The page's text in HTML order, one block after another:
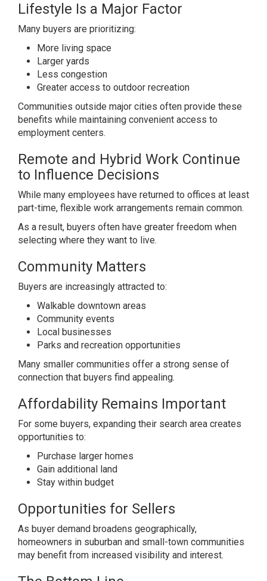
Lifestyle Is a Major Factor
Many buyers are prioritizing:
More living space
Larger yards
Less congestion
Greater access to outdoor recreation
Communities outside major cities often provide these
benefits while maintaining convenient access to
employment centers.
Remote and Hybrid Work Continue
to Influence Decisions
While many employees have returned to offices at least
part-time, flexible work arrangements remain common.
As a result, buyers often have greater freedom when
selecting where they want to live.
Community Matters
Buyers are increasingly attracted to:
Walkable downtown areas
Community events
Local businesses
Parks and recreation opportunities
Many smaller communities offer a strong sense of
connection that buyers find appealing.
Affordability Remains Important
For some buyers, expanding their search area creates
opportunities to:
Purchase larger homes
Gain additional land
Stay within budget
Opportunities for Sellers
As buyer demand broadens geographically,
homeowners in suburban and small-town communities
may benefit from increased visibility and interest.